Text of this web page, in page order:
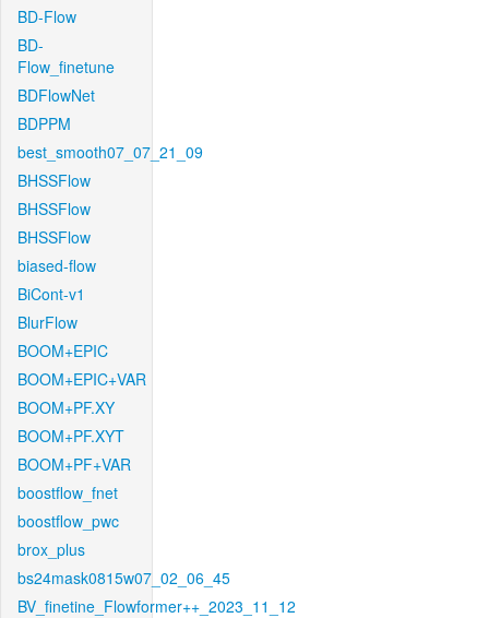
BD-Flow
BD-
Flow_finetune
BDFlowNet
BDPPM
best_smooth07_07_21_09
BHSSFlow
BHSSFlow
BHSSFlow
biased-flow
BiCont-v1
BlurFlow
BOOM+EPIC
BOOM+EPIC+VAR
BOOM+PF.XY
BOOM+PF.XYT
BOOM+PF+VAR
boostflow_fnet
boostflow_pwc
brox_plus
bs24mask0815w07_02_06_45
BV_finetine_Flowformer++_2023_11_12